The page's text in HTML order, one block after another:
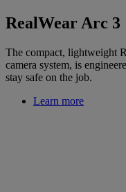
RealWear Arc 3
The compact, lightweight
camera system, is
stay safe on the job.
Learn more